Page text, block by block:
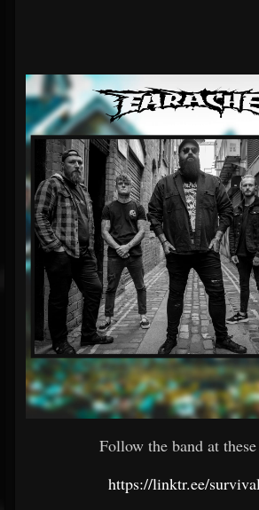
Follow the band at
https://linktr.ee/